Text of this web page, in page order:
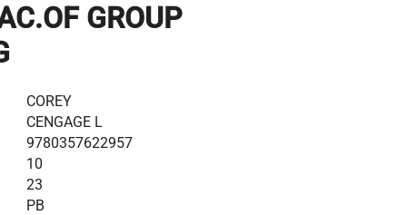
GROUP
COREY
CENGAGE L
9780357622957
10
23
PB